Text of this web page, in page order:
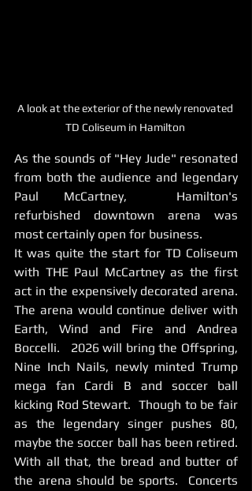
A look at the exterior of the newly renovated
TD Coliseum in Hamilton
As the sounds of "Hey Jude" resonated
from both the audience and legendary
Paul McCartney,  Hamilton's
refurbished downtown arena was
most certainly open for business.
It was quite the start for TD Coliseum
with THE Paul McCartney as the first
act in the expensively decorated arena.
The arena would continue deliver with
Earth, Wind and Fire and Andrea
Boccelli.   2026 will bring the Offspring,
Nine Inch Nails, newly minted Trump
mega fan Cardi B and soccer ball
kicking Rod Stewart.  Though to be fair
as the legendary singer pushes 80,
maybe the soccer ball has been retired.
With all that, the bread and butter of
the arena should be sports.  Concerts